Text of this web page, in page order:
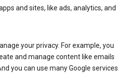
and sites, like ads, analytics, and
your privacy. For example, you
and manage content like emails
you can use many Google services